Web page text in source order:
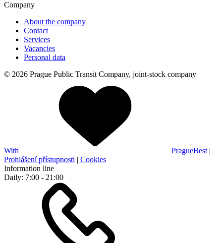
Company
About the company
Contact
Services
Vacancies
Personal data
© 2026 Prague Public Transit Company, joint-stock company
With PragueBest |
Prohlášení přístupnosti | Cookies
Information line
Daily: 7:00 - 21:00